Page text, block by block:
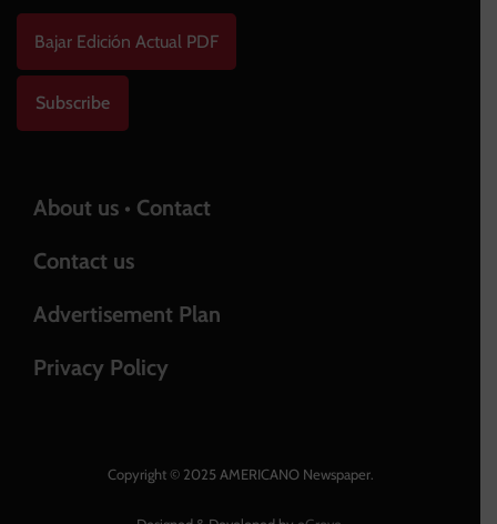
Bajar Edición Actual PDF
Subscribe
About us • Contact
Contact us
Advertisement Plan
Privacy Policy
Copyright © 2025 AMERICANO Newspaper.